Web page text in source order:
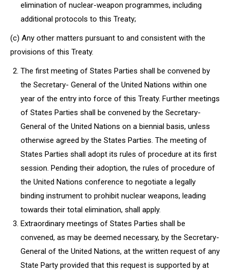
elimination of nuclear-weapon programmes, including
additional protocols to this Treaty;
(c) Any other matters pursuant to and consistent with the
provisions of this Treaty.
The first meeting of States Parties shall be convened by
the Secretary- General of the United Nations within one
year of the entry into force of this Treaty. Further meetings
of States Parties shall be convened by the Secretary-
General of the United Nations on a biennial basis, unless
otherwise agreed by the States Parties. The meeting of
States Parties shall adopt its rules of procedure at its first
session. Pending their adoption, the rules of procedure of
the United Nations conference to negotiate a legally
binding instrument to prohibit nuclear weapons, leading
towards their total elimination, shall apply.
Extraordinary meetings of States Parties shall be
convened, as may be deemed necessary, by the Secretary-
General of the United Nations, at the written request of any
State Party provided that this request is supported by at